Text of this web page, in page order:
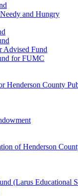
and Hungry
Advised Fund
for FUMC
Henderson County
of Henderson
(Larus Educational